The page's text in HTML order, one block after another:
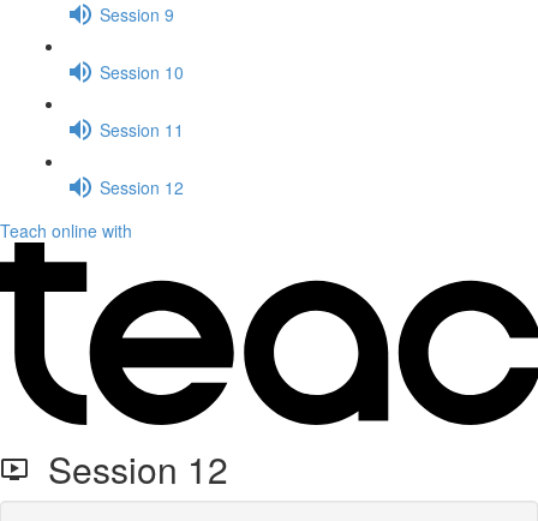
Session 9
Session 10
Session 11
Session 12
Teach online with
Session 12